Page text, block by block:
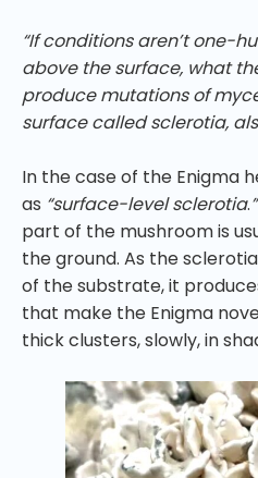
“If conditions aren’t one-
above the surface, what
produce mutations of
surface called sclerotia,
In the case of the Enigma
as “surface-level sclerotia.”
part of the mushroom is
the ground. As the
of the substrate, it
that make the Enigma
thick clusters, slowly, in